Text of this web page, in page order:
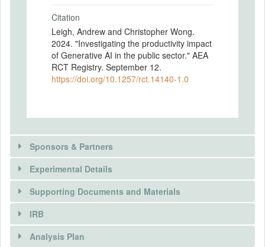
Citation
Leigh, Andrew and Christopher Wong.
2024. "Investigating the productivity impact
of Generative AI in the public sector." AEA
RCT Registry. September 12.
https://doi.org/10.1257/rct.14140-1.0
Sponsors & Partners
Experimental Details
INTERVENTIONS
Supporting Documents and Materials
IRB
Analysis Plan